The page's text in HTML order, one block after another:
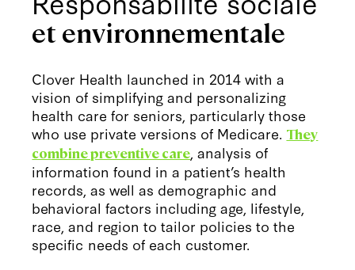
et environnementale
Clover Health launched in 2014 with a
vision of simplifying and personalizing
health care for seniors, particularly those
who use private versions of Medicare. They
combine preventive care, analysis of
information found in a patient’s health
records, as well as demographic and
behavioral factors including age, lifestyle,
race, and region to tailor policies to the
specific needs of each customer.